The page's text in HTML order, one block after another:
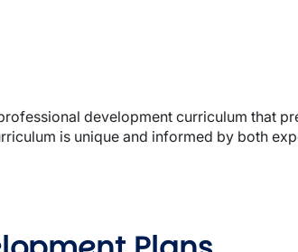
development curriculum that
is unique and informed by both